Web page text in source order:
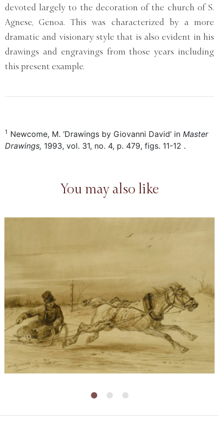
devoted largely to the decoration of the church of S.
Agnese, Genoa. This was characterized by a more
dramatic and visionary style that is also evident in his
drawings and engravings from those years including
this present example.
1 Newcome, M. ‘Drawings by Giovanni David’ in Master
Drawings, 1993, vol. 31, no. 4, p. 479, figs. 11-12 .
You may also like